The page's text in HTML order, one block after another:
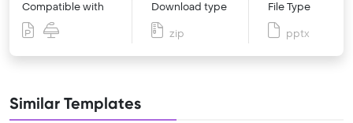
Compatible with Download type
zip
File Type
pptx
Similar Templates